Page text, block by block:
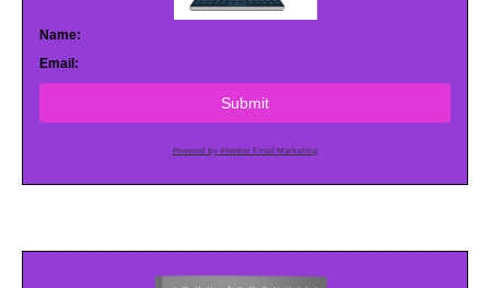
Name:
Email:
Submit
Powered by AWeber Email Marketing